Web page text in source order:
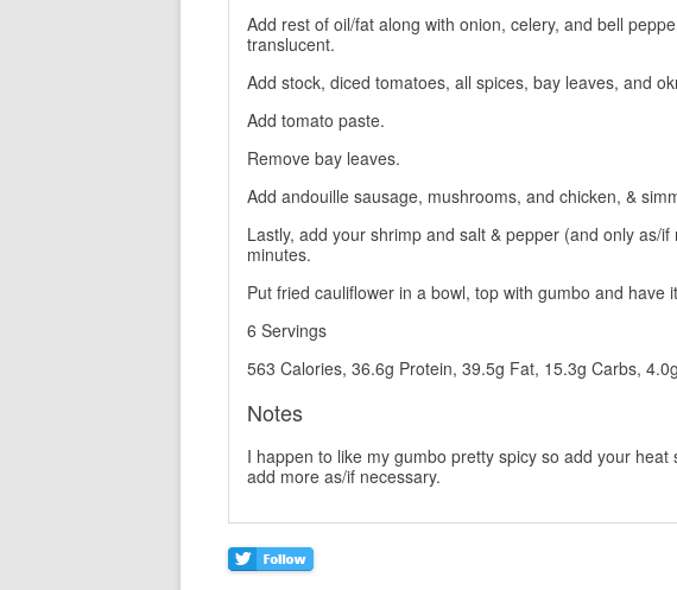
Add rest of oil/fat along with onion, celery, and bell
translucent.
Add stock, diced tomatoes, all spices, bay leaves, and
Add tomato paste.
Remove bay leaves.
Add andouille sausage, mushrooms, and chicken, &
Lastly, add your shrimp and salt & pepper (and only as/
minutes.
Put fried cauliflower in a bowl, top with gumbo and have
6 Servings
563 Calories, 36.6g Protein, 39.5g Fat, 15.3g Carbs,
Notes
I happen to like my gumbo pretty spicy so add your heat
add more as/if necessary.